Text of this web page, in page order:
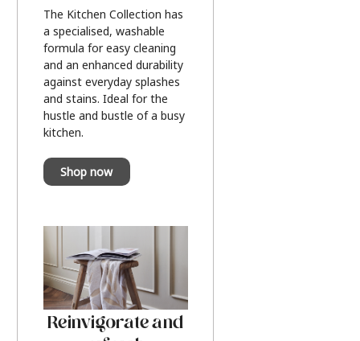
The Kitchen Collection has
a specialised, washable
formula for easy cleaning
and an enhanced durability
against everyday splashes
and stains. Ideal for the
hustle and bustle of a busy
kitchen.
Shop now
Reinvigorate and